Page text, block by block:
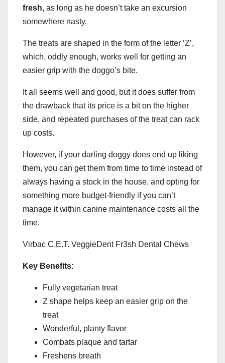
fresh, as long as he doesn’t take an excursion
somewhere nasty.
The treats are shaped in the form of the letter ‘Z’,
which, oddly enough, works well for getting an
easier grip with the doggo’s bite.
It all seems well and good, but it does suffer from
the drawback that its price is a bit on the higher
side, and repeated purchases of the treat can rack
up costs.
However, if your darling doggy does end up liking
them, you can get them from time to time instead of
always having a stock in the house, and opting for
something more budget-friendly if you can’t
manage it within canine maintenance costs all the
time.
Virbac C.E.T. VeggieDent Fr3sh Dental Chews
Key Benefits:
Fully vegetarian treat
Z shape helps keep an easier grip on the
treat
Wonderful, planty flavor
Combats plaque and tartar
Freshens breath